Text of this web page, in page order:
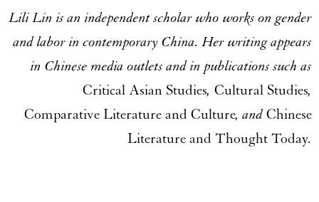
Lili Lin is an independent scholar who works on gender
and labor in contemporary China. Her writing appears
in Chinese media outlets and in publications such as
Critical Asian Studies, Cultural Studies,
Comparative Literature and Culture, and Chinese
Literature and Thought Today.